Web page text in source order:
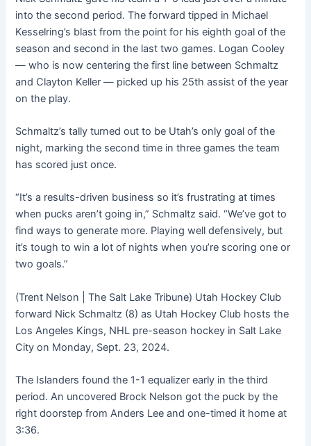
into the second period. The forward tipped in Michael
Kesselring’s blast from the point for his eighth goal of the
season and second in the last two games. Logan Cooley
— who is now centering the first line between Schmaltz
and Clayton Keller — picked up his 25th assist of the year
on the play.
Schmaltz’s tally turned out to be Utah’s only goal of the
night, marking the second time in three games the team
has scored just once.
“It’s a results-driven business so it’s frustrating at times
when pucks aren’t going in,” Schmaltz said. “We’ve got to
find ways to generate more. Playing well defensively, but
it’s tough to win a lot of nights when you’re scoring one or
two goals.”
(Trent Nelson | The Salt Lake Tribune) Utah Hockey Club
forward Nick Schmaltz (8) as Utah Hockey Club hosts the
Los Angeles Kings, NHL pre-season hockey in Salt Lake
City on Monday, Sept. 23, 2024.
The Islanders found the 1-1 equalizer early in the third
period. An uncovered Brock Nelson got the puck by the
right doorstep from Anders Lee and one-timed it home at
3:36.